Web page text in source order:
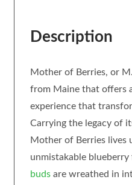
Description
Mother of Berries, or
from Maine that offers
experience that
Carrying the legacy of
Mother of Berries
unmistakable
budsare wreathed in